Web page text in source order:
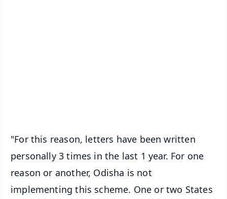
"For this reason, letters have been written
personally 3 times in the last 1 year. For one
reason or another, Odisha is not
implementing this scheme. One or two States